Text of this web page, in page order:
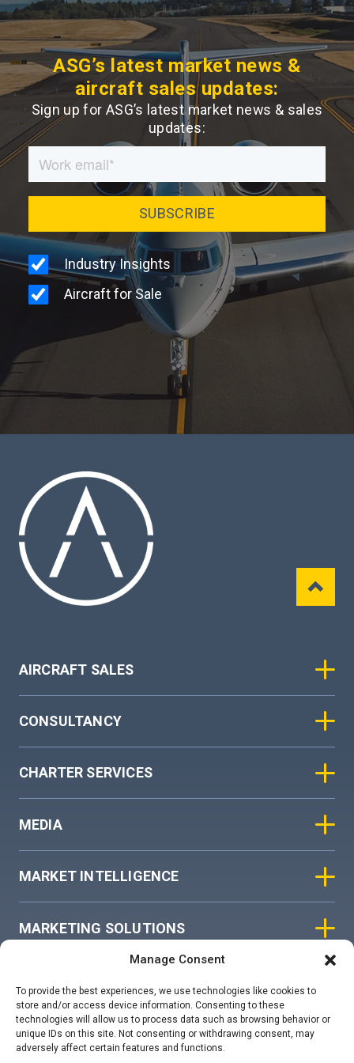
Manage Consent
To provide the best experiences, we use technologies like cookies to
store and/or access device information. Consenting to these
technologies will allow us to process data such as browsing behavior or
unique IDs on this site. Not consenting or withdrawing consent, may
adversely affect certain features and functions.
ASG’s latest market news &
aircraft sales updates:
Sign up for ASG’s latest market news & sales
updates:
AIRCRAFT SALES
CONSULTANCY
CHARTER SERVICES
MEDIA
MARKET INTELLIGENCE
MARKETING SOLUTIONS
COOKIE POLICY